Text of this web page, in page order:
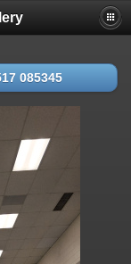
085345